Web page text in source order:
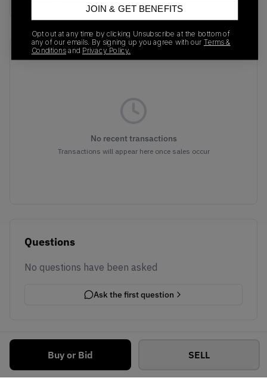
Buy or Bid SELL
Recent Transactions(0)
No recent transactions
Transactions will appear here once sales occur
Questions
No questions have been asked
Ask the first question
JOIN & GET BENEFITS
Opt out at any time by clicking Unsubscribe at the bottom of
any of our emails. By signing up you agree with our Terms &
Conditions and Privacy Policy.